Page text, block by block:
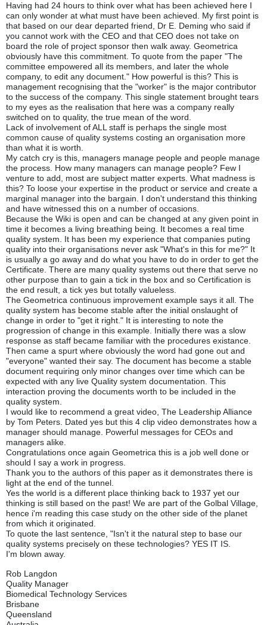
Having had 24 hours to think over what has been achieved here I
can only wonder at what must have been achieved. My first point is
that based on our dear departed friend, Dr E. Deming who said if
you cannot work with the CEO and that CEO does not take on
board the role of project sponsor then walk away. Geometrica
obviously have this commitment. To quote from the paper "The
committee empowered all its members, and later the whole
company, to edit any document." How powerful is this? This is
management recognising that the "worker" is the major contributor
to the success of the company. This single statement brought tears
to my eyes as the realisation that here was a company really
switched on to quality, the true mean of the word.
Lack of involvement of ALL staff is perhaps the single most
common cause of quality systems costing an organisation more
than what it is worth.
My catch cry is this, managers manage people and people manage
the process. How many managers can manage people? Few I
venture to add, most are subject matter experts. What madness is
this? To loose your expertise in the product or service and create a
marginal manager into the bargain. I don't understand this thinking
and have witnessed this on a number of occasions.
Because the Wiki is open and can be changed at any given point in
time it becomes a living breathing being. It becomes a real time
quality system. It has been my experience that companies puting
quality into their organisations never ask "What's in this for me?" It
is usually a go away and do what you have to do in order to get the
Certificate. There are many quality systems out there that serve no
other purpose than to gain a tick in the box and so Certification is
the end result, a tick yes but totally valueless.
The Geometrica continuous improvement example says it all. The
quality system has become stable after the initial onslaught of
change in order to "get it right." It is interesting to note the
progression of change in this example. Initially there was a slow
response as staff became familiar with the procedures existance.
Then came a spurt where obviously the word had gone out and
"everyone" wanted their say. The document has become a stable
document requiring only minor changes over time which can be
expected with any live Quality system documentation. This
interaction proving the documents worth to be included in the
quality system.
I would like to recommend a great video, The Leadership Alliance
by Tom Peters. Dated yes but this 4 clip video demonstrates how a
manager should manage. Powerful messages for CEOs and
managers alike.
Congratulations once again Geometrica this is a job well done or
should I say a work in progress.
Thank you to the authors of this paper as it demonstrates there is
light at the end of the tunnel.
Yes the world is a different place thinking back to 1937 yet our
thinking is still based on the past! We are part of the Golbal Village,
hence i'm reading this case study on the other side of the planet
from which it originated.
To quote the last sentence, "Isn't it the natural step to base our
quality systems precisely on these technologies? YES IT IS.
I'm blown away.
Rob Langdon
Quality Manager
Biomedical Technology Services
Brisbane
Queensland